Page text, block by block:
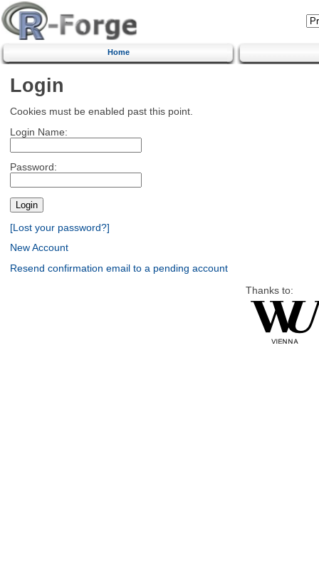
Home
Login
Cookies must be enabled past this point.
Login Name:
Password:
[Lost your password?]
New Account
Resend confirmation email to a pending account
Thanks to: